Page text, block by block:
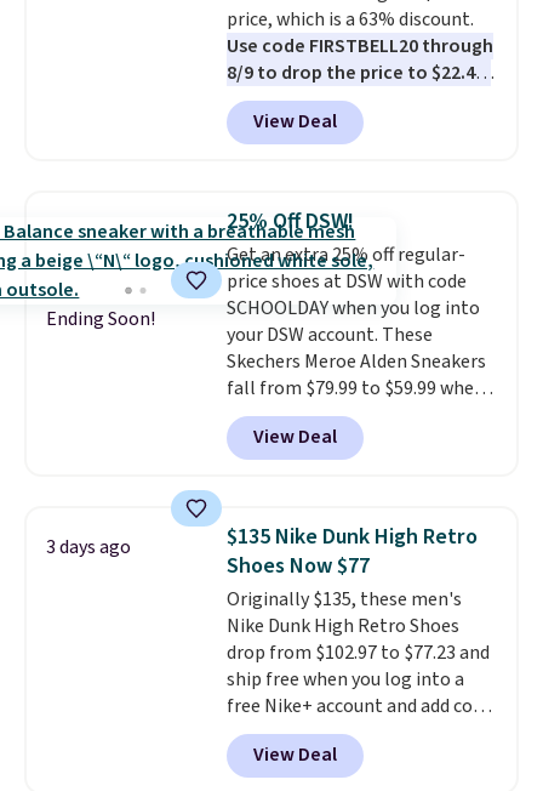
price, which is a 63% discount.
Use code FIRSTBELL20 through
8/9 to drop the price to $22.40,
one of the best prices we've
seen all year for this Adidas
style.They come new with box
returns. The pair is sold directly
by adidas on eBay. Shoppers say
they run a bit large, so consider
sizing down if you're between
sizes.
View Deal
Ending Soon!
25% Off DSW!
Get an extra 25% off regular-
price shoes at DSW with code
SCHOOLDAY when you log into
your DSW account. These
Skechers Meroe Alden Sneakers
fall from $79.99 to $59.99 when
you apply the code, the best
price we could find
anywhere. You can find excellent
Adidas, and more. With this
code, virtually every shoe at DSW
is at least 25% off.
a deep discount like this at
DSW, and usually it's around
15-20% off.
View Deal
3 days ago
$135 Nike Dunk High Retro
Shoes Now $77
Originally $135, these men's
Nike Dunk High Retro Shoes
drop from $102.97 to $77.23 and
ship free when you log into a
free Nike+ account and add code
DAYONE at checkout at
Nike.com. Any chance to grab
View Deal